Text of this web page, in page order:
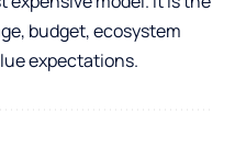
budget, ecosystem
expectations.